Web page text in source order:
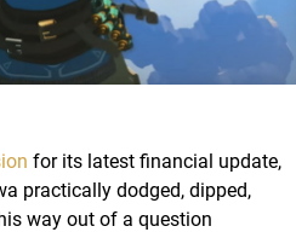
for its latest financial update,
practically dodged, dipped,
way out of a question